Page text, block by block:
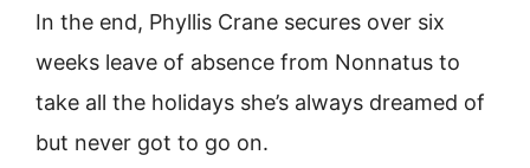
In the end, Phyllis Crane secures over six
weeks leave of absence from Nonnatus to
take all the holidays she’s always dreamed of
but never got to go on.